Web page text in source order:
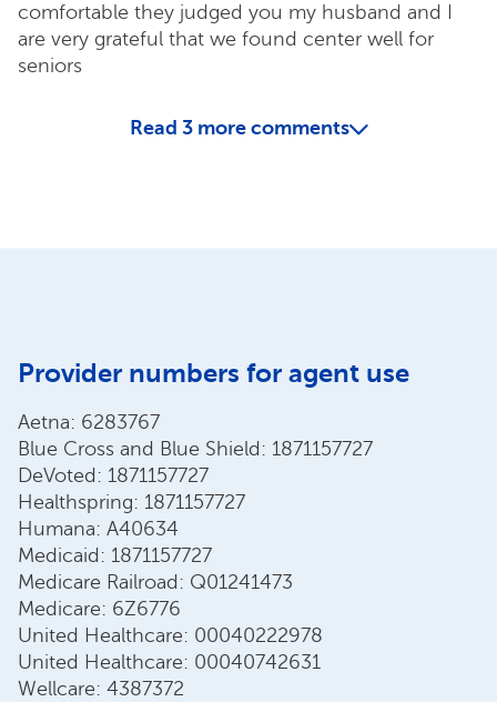
comfortable they judged you my husband and I
are very grateful that we found center well for
seniors
Read 3 more comments
Provider numbers for agent use
Aetna: 6283767
Blue Cross and Blue Shield: 1871157727
DeVoted: 1871157727
Healthspring: 1871157727
Humana: A40634
Medicaid: 1871157727
Medicare Railroad: Q01241473
Medicare: 6Z6776
United Healthcare: 00040222978
United Healthcare: 00040742631
Wellcare: 4387372